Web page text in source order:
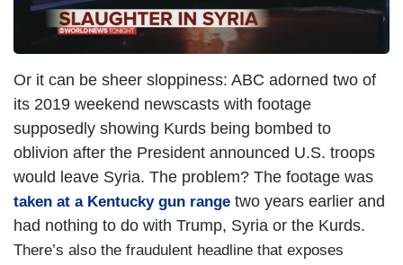
Or it can be sheer sloppiness: ABC adorned two of
its 2019 weekend newscasts with footage
supposedly showing Kurds being bombed to
oblivion after the President announced U.S. troops
would leave Syria. The problem? The footage was
taken at a Kentucky gun range two years earlier and
had nothing to do with Trump, Syria or the Kurds.
There’s also the fraudulent headline that exposes